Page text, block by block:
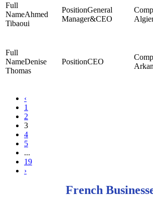
Ahmed
Tibaoui
General
Manager&CEO
Denise
Thomas
CEO
‹
1
2
3
4
5
...
19
›
French